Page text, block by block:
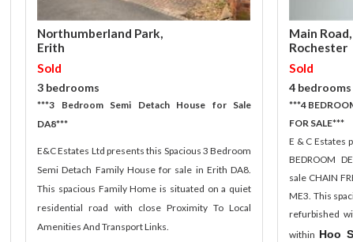
Northumberland Park,
Erith
Sold
3 bedrooms
***3 Bedroom Semi Detach House for Sale
DA8***
E&C Estates Ltd presents this Spacious 3 Bedroom
Semi Detach Family House for sale in Erith DA8.
This spacious Family Home is situated on a quiet
residential road with close Proximity To Local
Amenities And Transport Links.
Main Road,
Rochester
Sold
4 bedrooms
***4
FOR SALE***
E & C Estates
BEDROOM
sale CHAIN
ME3. This
refurbished
within Hoo